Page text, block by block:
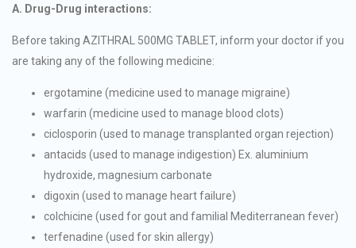
A. Drug-Drug interactions:
Before taking AZITHRAL 500MG TABLET, inform your doctor if you
are taking any of the following medicine:
ergotamine (medicine used to manage migraine)
warfarin (medicine used to manage blood clots)
ciclosporin (used to manage transplanted organ rejection)
antacids (used to manage indigestion) Ex. aluminium
hydroxide, magnesium carbonate
digoxin (used to manage heart failure)
colchicine (used for gout and familial Mediterranean fever)
terfenadine (used for skin allergy)